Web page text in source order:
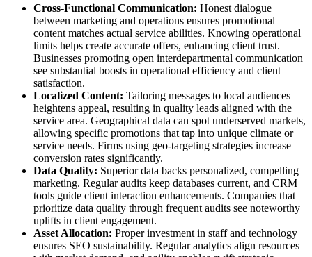
Cross-Functional Communication: Honest dialogue
between marketing and operations ensures promotional
content matches actual service abilities. Knowing operational
limits helps create accurate offers, enhancing client trust.
Businesses promoting open interdepartmental communication
see substantial boosts in operational efficiency and client
satisfaction.
Localized Content: Tailoring messages to local audiences
heightens appeal, resulting in quality leads aligned with the
service area. Geographical data can spot underserved markets,
allowing specific promotions that tap into unique climate or
service needs. Firms using geo-targeting strategies increase
conversion rates significantly.
Data Quality: Superior data backs personalized, compelling
marketing. Regular audits keep databases current, and CRM
tools guide client interaction enhancements. Companies that
prioritize data quality through frequent audits see noteworthy
uplifts in client engagement.
Asset Allocation: Proper investment in staff and technology
ensures SEO sustainability. Regular analytics align resources